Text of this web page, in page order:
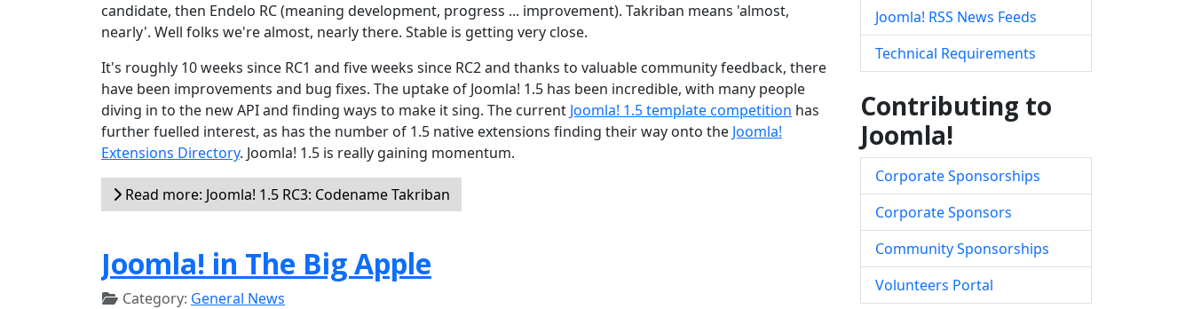
candidate, then Endelo RC (meaning development, progress ... improvement). Takriban means 'almost,
nearly'. Well folks we're almost, nearly there. Stable is getting very close.
It's roughly 10 weeks since RC1 and five weeks since RC2 and thanks to valuable community feedback, there
have been improvements and bug fixes. The uptake of Joomla! 1.5 has been incredible, with many people
diving in to the new API and finding ways to make it sing. The current Joomla! 1.5 template competition has
further fuelled interest, as has the number of 1.5 native extensions finding their way onto the Joomla!
Extensions Directory. Joomla! 1.5 is really gaining momentum.
Read more: Joomla! 1.5 RC3: Codename Takriban
Joomla! in The Big Apple
Category: General News
Joomla! RSS News Feeds
Technical Requirements
Contributing to
Joomla!
Corporate Sponsorships
Corporate Sponsors
Community Sponsorships
Volunteers Portal